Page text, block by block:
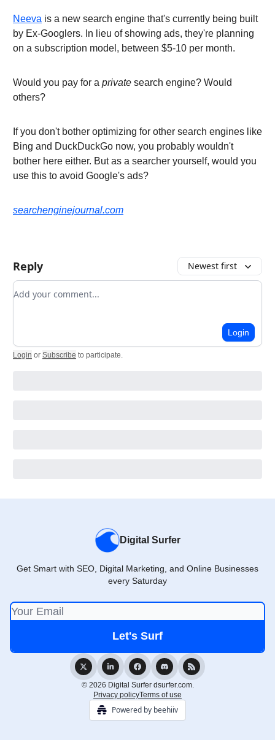
Neeva is a new search engine that's currently being built
by Ex-Googlers. In lieu of showing ads, they're planning
on a subscription model, between $5-10 per month.
Would you pay for a private search engine? Would
others?
If you don't bother optimizing for other search engines like
Bing and DuckDuckGo now, you probably wouldn't
bother here either. But as a searcher yourself, would you
use this to avoid Google's ads?
searchenginejournal.com
Reply Newest first
Add your comment
Login
Login or Subscribe to participate.
Digital Surfer
Get Smart with SEO, Digital Marketing, and Online Businesses
every Saturday
© 2026 Digital Surfer dsurfer.com.
Privacy policyTerms of use
Powered by beehiiv